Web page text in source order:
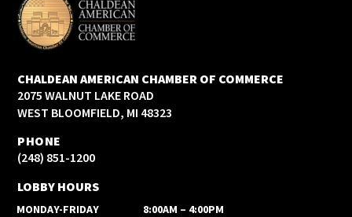
CHALDEAN AMERICAN CHAMBER OF COMMERCE
2075 WALNUT LAKE ROAD
WEST BLOOMFIELD, MI 48323
PHONE
(248) 851-1200
LOBBY HOURS
MONDAY-FRIDAY 8:00AM – 4:00PM